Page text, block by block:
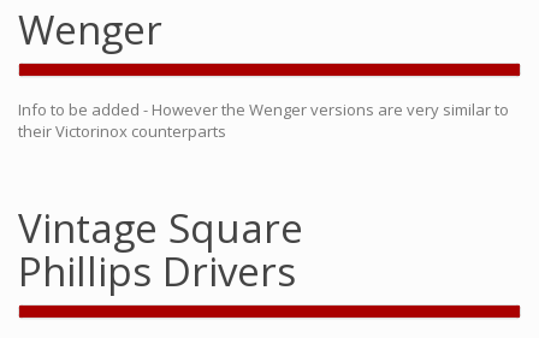
Wenger
Info to be added - However the Wenger versions are very similar to
their Victorinox counterparts
Vintage Square
Phillips Drivers